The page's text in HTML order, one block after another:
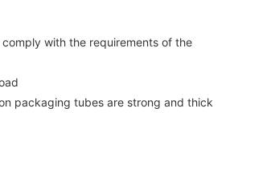
with the requirements of the
packaging tubes are strong and thick